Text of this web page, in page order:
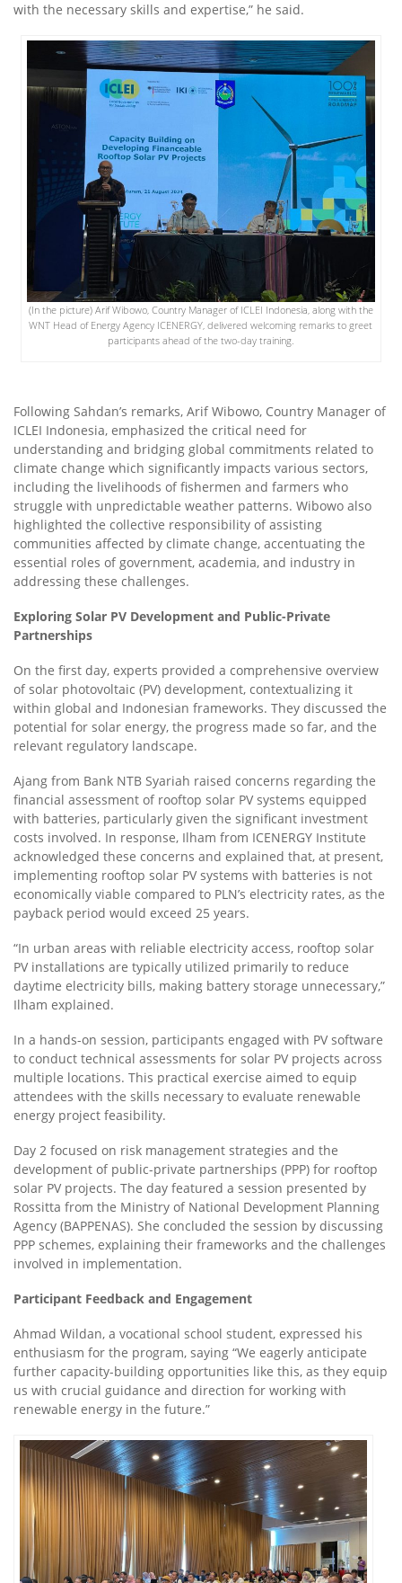
with the necessary skills and expertise,” he said.
(In the picture) Arif Wibowo, Country Manager of ICLEI Indonesia, along with the
WNT Head of Energy Agency ICENERGY, delivered welcoming remarks to greet
participants ahead of the two-day training.
Following Sahdan’s remarks, Arif Wibowo, Country Manager of
ICLEI Indonesia, emphasized the critical need for
understanding and bridging global commitments related to
climate change which significantly impacts various sectors,
including the livelihoods of fishermen and farmers who
struggle with unpredictable weather patterns. Wibowo also
highlighted the collective responsibility of assisting
communities affected by climate change, accentuating the
essential roles of government, academia, and industry in
addressing these challenges.
Exploring Solar PV Development and Public-Private
Partnerships
On the first day, experts provided a comprehensive overview
of solar photovoltaic (PV) development, contextualizing it
within global and Indonesian frameworks. They discussed the
potential for solar energy, the progress made so far, and the
relevant regulatory landscape.
Ajang from Bank NTB Syariah raised concerns regarding the
financial assessment of rooftop solar PV systems equipped
with batteries, particularly given the significant investment
costs involved. In response, Ilham from ICENERGY Institute
acknowledged these concerns and explained that, at present,
implementing rooftop solar PV systems with batteries is not
economically viable compared to PLN’s electricity rates, as the
payback period would exceed 25 years.
“In urban areas with reliable electricity access, rooftop solar
PV installations are typically utilized primarily to reduce
daytime electricity bills, making battery storage unnecessary,”
Ilham explained.
In a hands-on session, participants engaged with PV software
to conduct technical assessments for solar PV projects across
multiple locations. This practical exercise aimed to equip
attendees with the skills necessary to evaluate renewable
energy project feasibility.
Day 2 focused on risk management strategies and the
development of public-private partnerships (PPP) for rooftop
solar PV projects. The day featured a session presented by
Rossitta from the Ministry of National Development Planning
Agency (BAPPENAS). She concluded the session by discussing
PPP schemes, explaining their frameworks and the challenges
involved in implementation.
Participant Feedback and Engagement
Ahmad Wildan, a vocational school student, expressed his
enthusiasm for the program, saying “We eagerly anticipate
further capacity-building opportunities like this, as they equip
us with crucial guidance and direction for working with
renewable energy in the future.”